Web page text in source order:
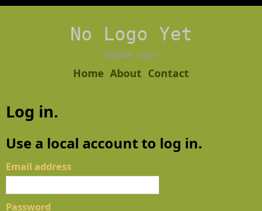
No Logo Yet
Register Log in
Home About Contact
Log in.
Use a local account to log in.
Email address
Password